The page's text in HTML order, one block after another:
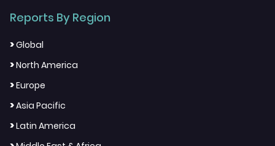
Reports By Region
>Global
>North America
>Europe
>Asia Pacific
>Latin America